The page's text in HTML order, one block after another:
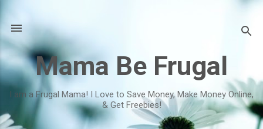
Mama Be Frugal
I am a Frugal Mama! I Love to Save Money, Make Money Online,
& Get Freebies!